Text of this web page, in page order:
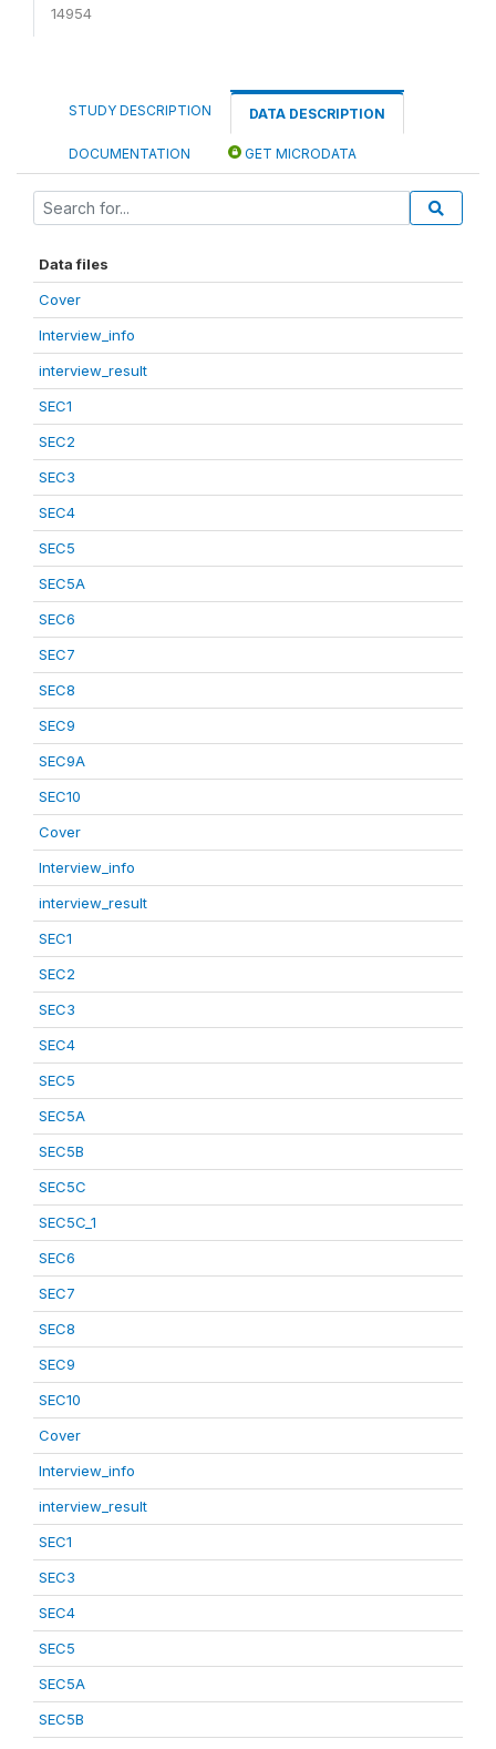
14954
STUDY DESCRIPTION DATA DESCRIPTION
DOCUMENTATION GET MICRODATA
Data files
Cover
Interview_info
interview_result
SEC1
SEC2
SEC3
SEC4
SEC5
SEC5A
SEC6
SEC7
SEC8
SEC9
SEC9A
SEC10
Cover
Interview_info
interview_result
SEC1
SEC2
SEC3
SEC4
SEC5
SEC5A
SEC5B
SEC5C
SEC5C_1
SEC6
SEC7
SEC8
SEC9
SEC10
Cover
Interview_info
interview_result
SEC1
SEC3
SEC4
SEC5
SEC5A
SEC5B